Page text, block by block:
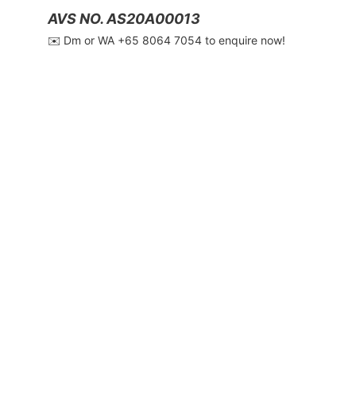
AVS NO. AS20A00013
✉️ Dm or WA ‪+65 8064 7054‬ to enquire now!